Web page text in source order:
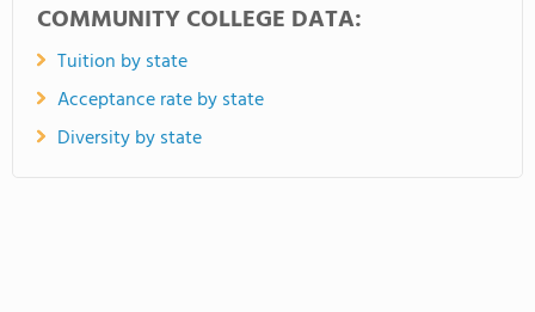
COMMUNITY COLLEGE DATA:
Tuition by state
Acceptance rate by state
Diversity by state